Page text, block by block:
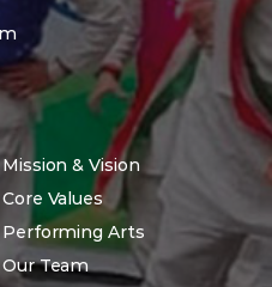
Mission & Vision
Core Values
Performing Arts
Our Team